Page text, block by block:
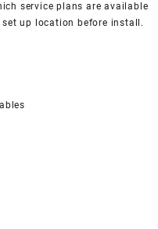
service plans are available
up location before install.